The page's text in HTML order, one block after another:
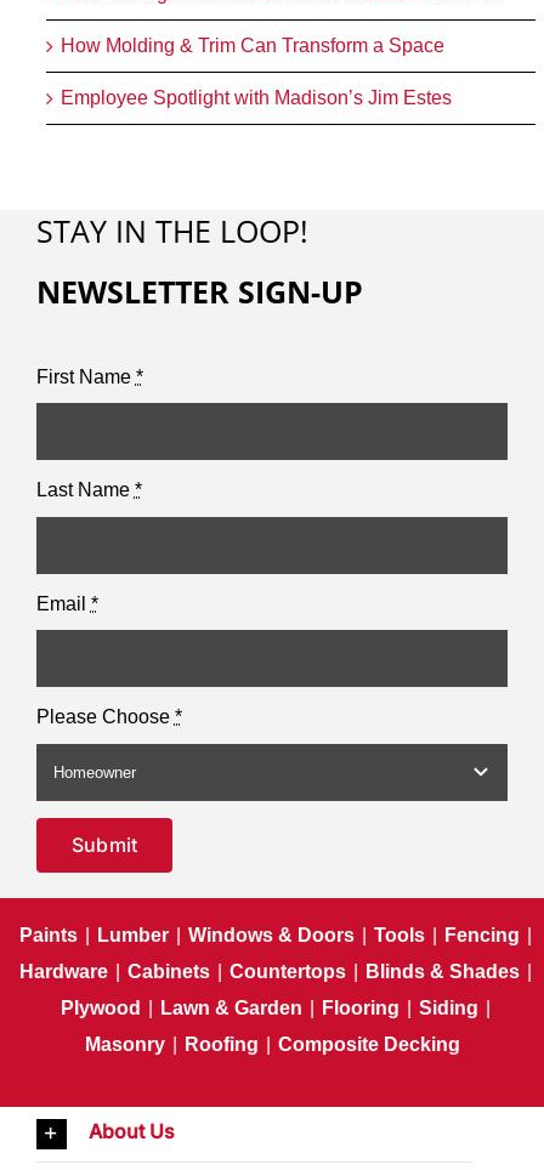
How Molding & Trim Can Transform a Space
Employee Spotlight with Madison’s Jim Estes
STAY IN THE LOOP!
NEWSLETTER SIGN-UP
First Name *
Last Name *
Email *
Please Choose *
Submit
Paints Lumber Windows & Doors Tools Fencing
Hardware
Cabinets Countertops Blinds & Shades
Plywood
Lawn & Garden Flooring Siding
Masonry
Roofing Composite Decking
About Us